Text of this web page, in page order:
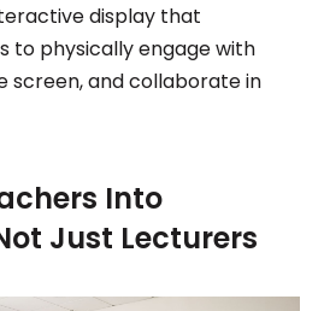
display that
to physically engage with
screen, and collaborate in
Into
Just Lecturers